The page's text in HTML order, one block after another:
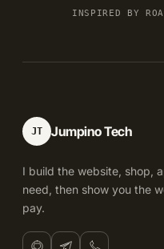
INSPIRED BY
JT Jumpino Tech
I build the website, shop,
need, then show you the
pay.